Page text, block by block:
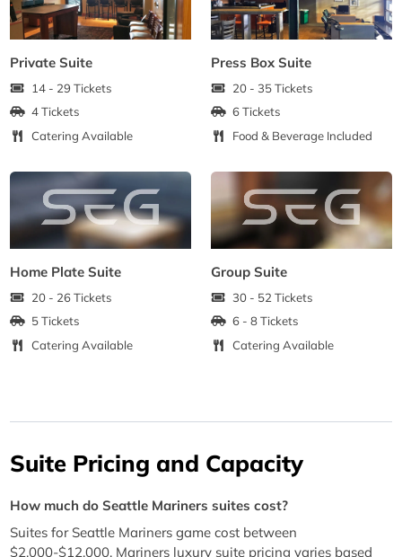
Private Suite
14 - 29 Tickets
4 Tickets
Catering Available
Press Box Suite
20 - 35 Tickets
6 Tickets
Food & Beverage Included
Home Plate Suite
20 - 26 Tickets
5 Tickets
Catering Available
Group Suite
30 - 52 Tickets
6 - 8 Tickets
Catering Available
Suite Pricing and Capacity
How much do Seattle Mariners suites cost?
Suites for Seattle Mariners game cost between
$2,000-$12,000. Mariners luxury suite pricing varies based